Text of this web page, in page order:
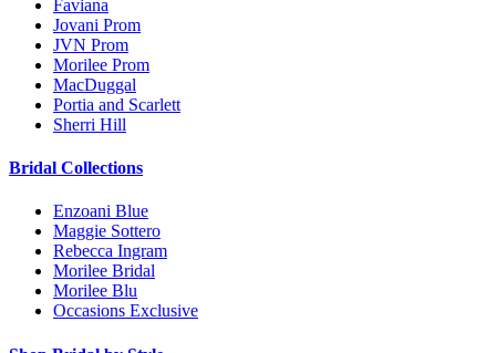
Faviana
Jovani Prom
JVN Prom
Morilee Prom
MacDuggal
Portia and Scarlett
Sherri Hill
Bridal Collections
Enzoani Blue
Maggie Sottero
Rebecca Ingram
Morilee Bridal
Morilee Blu
Occasions Exclusive